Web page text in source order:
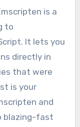
is a
to
It lets you
directly in
that were
is your
and
blazing-fast